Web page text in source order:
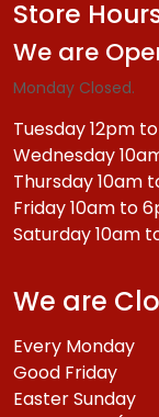
Store
We are
Monday Closed.
Tuesday 12pm
Wednesday
Thursday 10am
Friday 10am to
Saturday 10am
We are
Every Monday
Good Friday
Easter Sunday